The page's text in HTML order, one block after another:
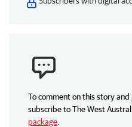
To comment on this story and
subscribe to The West
package